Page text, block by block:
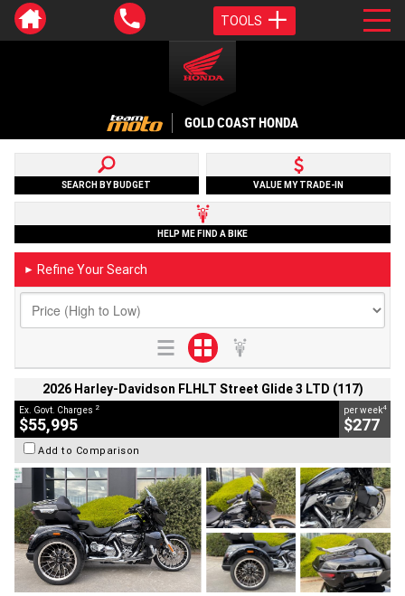
TOOLS
GOLD COAST HONDA
SEARCH BY BUDGET VALUE MY TRADE-IN
HELP ME FIND A BIKE
► Refine Your Search
2026 Harley-Davidson FLHLT Street Glide 3 LTD (117)
Ex. Govt. Charges 2
$55,995
per week4
$277
Add to Comparison